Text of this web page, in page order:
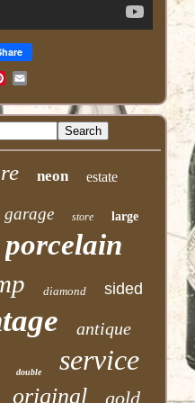
neon estate
garage store large
porcelain
diamond sided
antique
double service
original gold